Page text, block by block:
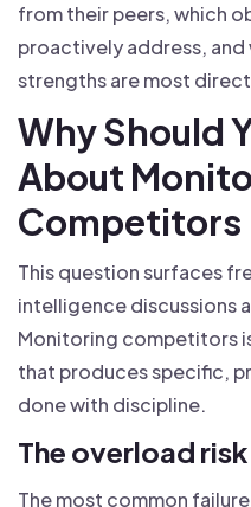
from their peers, which
proactively address,
strengths are most
Why Should
About
Competitors
This question surfaces
intelligence discussions
Monitoring competitors
that produces specific,
done with discipline.
The overload risk
The most common